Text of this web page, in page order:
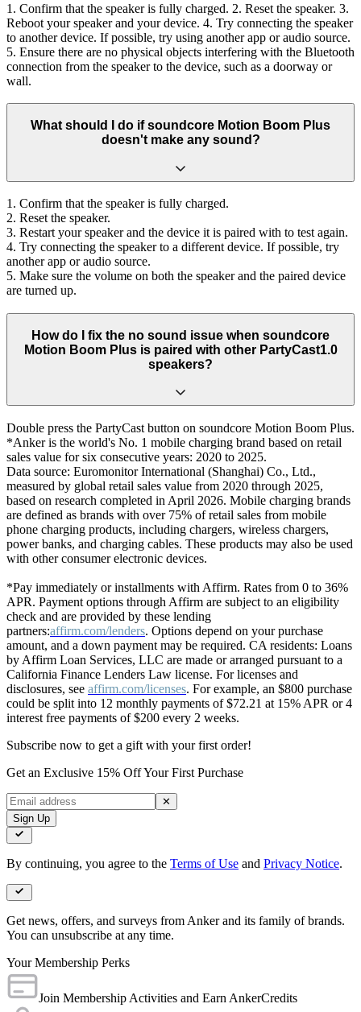
1. Confirm that the speaker is fully charged. 2. Reset the speaker. 3.
Reboot your speaker and your device. 4. Try connecting the speaker
to another device. If possible, try using another app or audio source.
5. Ensure there are no physical objects interfering with the Bluetooth
connection from the speaker to the device, such as a doorway or
wall.
What should I do if soundcore Motion Boom Plus
doesn't make any sound?
1. Confirm that the speaker is fully charged.
2. Reset the speaker.
3. Restart your speaker and the device it is paired with to test again.
4. Try connecting the speaker to a different device. If possible, try
another app or audio source.
5. Make sure the volume on both the speaker and the paired device
are turned up.
How do I fix the no sound issue when soundcore
Motion Boom Plus is paired with other PartyCast1.0
speakers?
Double press the PartyCast button on soundcore Motion Boom Plus.
*Anker is the world's No. 1 mobile charging brand based on retail
sales value for six consecutive years: 2020 to 2025.
Data source: Euromonitor International (Shanghai) Co., Ltd.,
measured by global retail sales value from 2020 through 2025,
based on research completed in April 2026. Mobile charging brands
are defined as brands with over 75% of retail sales from mobile
phone charging products, including chargers, wireless chargers,
power banks, and charging cables. These products may also be used
with other consumer electronic devices.
*Pay immediately or installments with Affirm. Rates from 0 to 36%
APR. Payment options through Affirm are subject to an eligibility
check and are provided by these lending
partners:affirm.com/lenders. Options depend on your purchase
amount, and a down payment may be required. CA residents: Loans
by Affirm Loan Services, LLC are made or arranged pursuant to a
California Finance Lenders Law license. For licenses and
disclosures, see affirm.com/licenses. For example, an $800 purchase
could be split into 12 monthly payments of $72.21 at 15% APR or 4
interest free payments of $200 every 2 weeks.
Subscribe now to get a gift with your first order!
Get an Exclusive 15% Off Your First Purchase
✕
Sign Up
By continuing, you agree to the Terms of Use and Privacy Notice.
Get news, offers, and surveys from Anker and its family of brands.
You can unsubscribe at any time.
Your Membership Perks
Join Membership Activities and Earn AnkerCredits